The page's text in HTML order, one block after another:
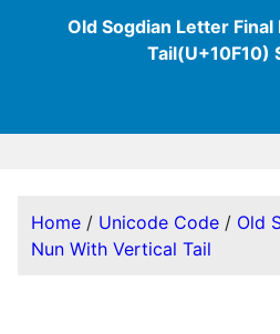
Old Sogdian Letter
Tail(U+10F10)
Home / Unicode Code / Old
Nun With Vertical Tail